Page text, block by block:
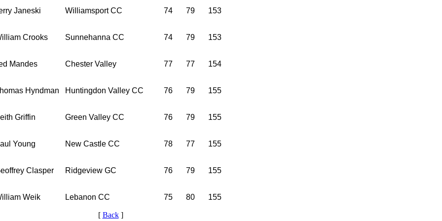
Janeski Williamsport CC 74 79 153
Crooks Sunnehanna CC 74 79 153
Mandes Chester Valley 77 77 154
Hyndman Huntingdon Valley CC 76 79 155
Griffin Green Valley CC 76 79 155
Young New Castle CC 78 77 155
Clasper Ridgeview GC 76 79 155
Weik Lebanon CC 75 80 155
[ Back]